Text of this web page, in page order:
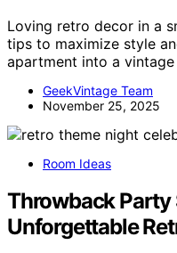
Loving retro decor in a
tips to maximize style
apartment into a vintage
GeekVintage Team
November 25, 2025
Room Ideas
Throwback Party
Unforgettable